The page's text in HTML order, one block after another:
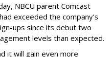
NBCU parent Comcast
exceeded the company’s
ups since its debut two
levels than expected.
it will gain even more